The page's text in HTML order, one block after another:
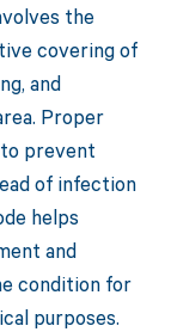
the
covering of
and
Proper
prevent
of infection
helps
and
condition for
purposes.